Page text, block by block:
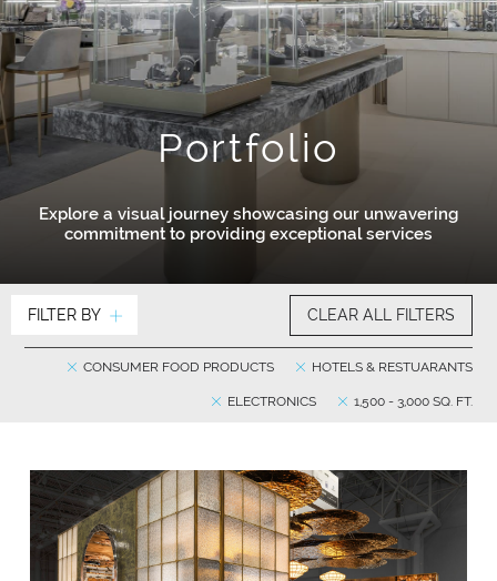
Portfolio
Explore a visual journey showcasing our unwavering
commitment to providing exceptional services
FILTER BY CLEAR ALL FILTERS
HOTELS & RESTUARANTS
CONSUMER FOOD PRODUCTS
1,500 - 3,000 SQ. FT.
ELECTRONICS